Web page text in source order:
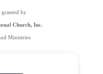
granted by
Church, Inc.
Ministries